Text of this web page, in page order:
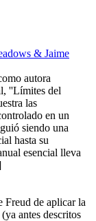
& Jaime
autora
''Límites del
las
en un
siendo una
hasta su
esencial lleva
Freud de aplicar la
antes descritos